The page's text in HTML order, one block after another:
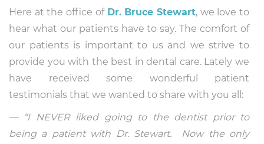
Here at the office of Dr. Bruce Stewart, we love to
hear what our patients have to say. The comfort of
our patients is important to us and we strive to
provide you with the best in dental care. Lately we
have received some wonderful patient
testimonials that we wanted to share with you all:
— “I NEVER liked going to the dentist prior to
being a patient with Dr. Stewart. Now the only